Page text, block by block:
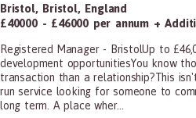
Bristol, Bristol, England
£40000 - £46000 per annum +
Registered Manager - BristolUp to
development opportunitiesYou know
transaction than a relationship?This
run service looking for someone to
long term. A place wher...